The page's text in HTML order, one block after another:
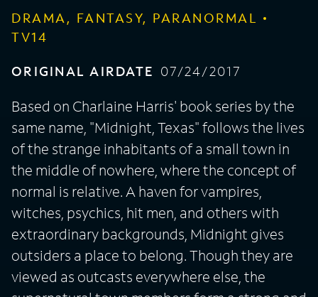
DRAMA, FANTASY, PARANORMAL
TV14
ORIGINAL AIRDATE 07/24/2017
Based on Charlaine Harris' book series by the
same name, "Midnight, Texas" follows the lives
of the strange inhabitants of a small town in
the middle of nowhere, where the concept of
normal is relative. A haven for vampires,
witches, psychics, hit men, and others with
extraordinary backgrounds, Midnight gives
outsiders a place to belong. Though they are
viewed as outcasts everywhere else, the